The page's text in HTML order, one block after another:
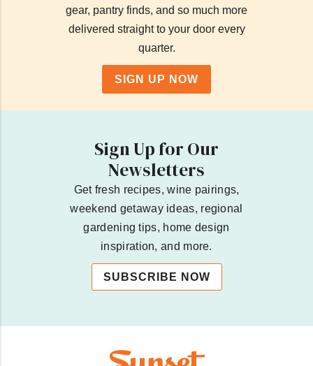
gear, pantry finds, and so much more
delivered straight to your door every
quarter.
SIGN UP NOW
Sign Up for Our
Newsletters
Get fresh recipes, wine pairings,
weekend getaway ideas, regional
gardening tips, home design
inspiration, and more.
SUBSCRIBE NOW